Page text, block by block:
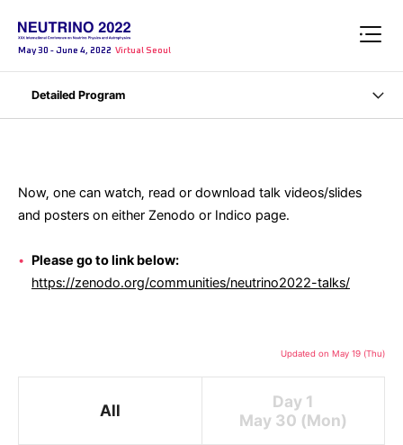
May 30 - June 4, 2022 Virtual Seoul
Detailed Program
Now, one can watch, read or download talk videos/slides
and posters on either Zenodo or Indico page.
Please go to link below:
https://zenodo.org/communities/neutrino2022-talks/
Updated on May 19 (Thu)
All
Day 1
May 30 (Mon)